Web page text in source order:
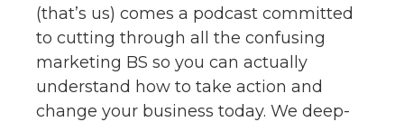
(that’s us) comes a podcast committed
to cutting through all the confusing
marketing BS so you can actually
understand how to take action and
change your business today. We deep-